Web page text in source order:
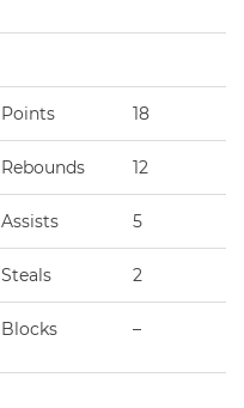
Points 18
Rebounds 12
Assists 5
Steals 2
Blocks –